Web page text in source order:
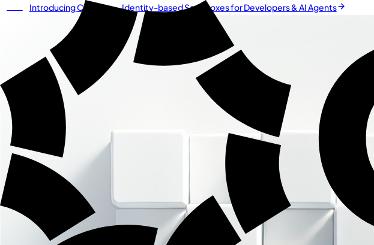
IntroducingCordium— Identity-based Sandboxes for Developers & AI Agents